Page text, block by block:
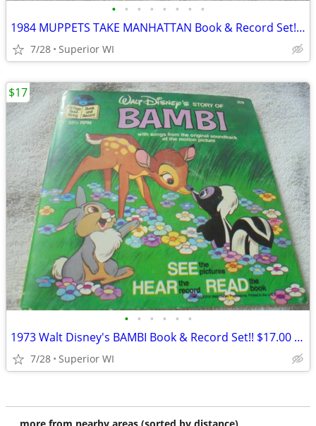
• • • • • • • •
1984 MUPPETS TAKE MANHATTAN Book & Record Set!! $17.00 Shipped!!
7/28 Superior WI
• • • • • •
1973 Walt Disney's BAMBI Book & Record Set!! $17.00 Shipped!!
7/28 Superior WI
$17